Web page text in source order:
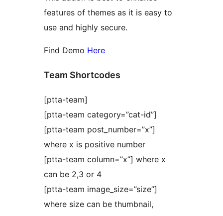
features of themes as it is easy to
use and highly secure.
Find Demo Here
Team Shortcodes
[ptta-team]
[ptta-team category=”cat-id”]
[ptta-team post_number=”x”]
where x is positive number
[ptta-team column=”x”] where x
can be 2,3 or 4
[ptta-team image_size=”size”]
where size can be thumbnail,